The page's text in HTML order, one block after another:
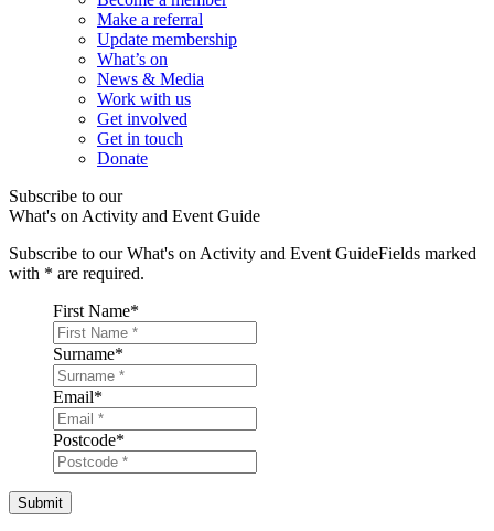
Make a referral
Update membership
What’s on
News & Media
Work with us
Get involved
Get in touch
Donate
Subscribe to our
What's on Activity and Event Guide
Subscribe to our What's on Activity and Event GuideFields marked
with * are required.
First Name*
Surname*
Email*
Postcode*
Submit